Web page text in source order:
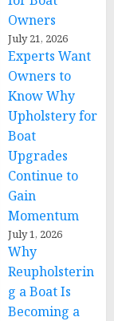
Owners
July 21, 2026
Experts Want
Owners to
Know Why
Upholstery for
Boat
Upgrades
Continue to
Gain
Momentum
July 1, 2026
Why
Reupholsterin
g a Boat Is
Becoming a